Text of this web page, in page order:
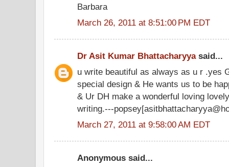
Barbara
March 26, 2011 at 8:51:00 PM EDT
Dr Asit Kumar Bhattacharyyasaid...
u write beautiful as always as u r .yes
special design & He wants us to be
& Ur DH make a wonderful loving
writing.---
March 27, 2011 at 9:58:00 AM EDT
Anonymous said...